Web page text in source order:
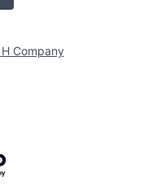
H Company